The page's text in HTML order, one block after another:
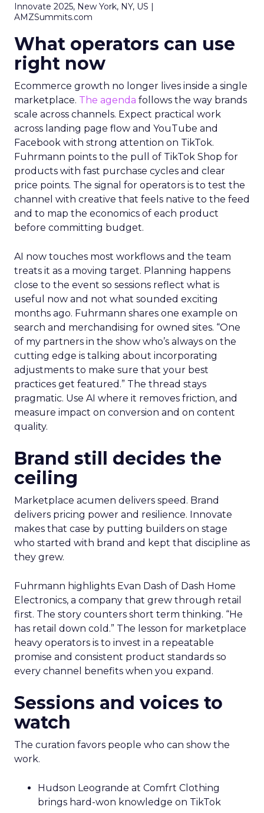
Innovate 2025, New York, NY, US |
AMZSummits.com
What operators can use
right now
Ecommerce growth no longer lives inside a single
marketplace. The agenda follows the way brands
scale across channels. Expect practical work
across landing page flow and YouTube and
Facebook with strong attention on TikTok.
Fuhrmann points to the pull of TikTok Shop for
products with fast purchase cycles and clear
price points. The signal for operators is to test the
channel with creative that feels native to the feed
and to map the economics of each product
before committing budget.
AI now touches most workflows and the team
treats it as a moving target. Planning happens
close to the event so sessions reflect what is
useful now and not what sounded exciting
months ago. Fuhrmann shares one example on
search and merchandising for owned sites. “One
of my partners in the show who’s always on the
cutting edge is talking about incorporating
adjustments to make sure that your best
practices get featured.” The thread stays
pragmatic. Use AI where it removes friction, and
measure impact on conversion and on content
quality.
Brand still decides the
ceiling
Marketplace acumen delivers speed. Brand
delivers pricing power and resilience. Innovate
makes that case by putting builders on stage
who started with brand and kept that discipline as
they grew.
Fuhrmann highlights Evan Dash of Dash Home
Electronics, a company that grew through retail
first. The story counters short term thinking. “He
has retail down cold.” The lesson for marketplace
heavy operators is to invest in a repeatable
promise and consistent product standards so
every channel benefits when you expand.
Sessions and voices to
watch
The curation favors people who can show the
work.
Hudson Leogrande at Comfrt Clothing
brings hard-won knowledge on TikTok